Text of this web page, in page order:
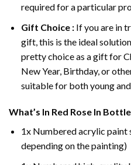
required for a particular
Gift Choice : If you are in
gift, this is the ideal
pretty choice as a gift for
New Year, Birthday, or
suitable for both young and
What’s In Red Rose In
1x Numbered acrylic
depending on the painting)